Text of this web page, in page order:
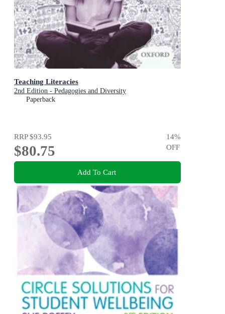
Teaching Literacies
2nd Edition - Pedagogies and Diversity
Paperback
RRP$93.95
$80.75
14%
OFF
Add To Cart